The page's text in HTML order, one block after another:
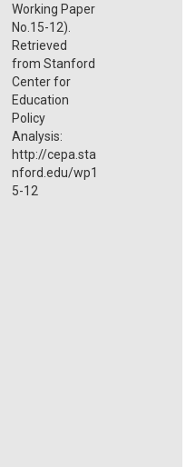
Working Paper
No.15-12).
Retrieved
from Stanford
Center for
Education
Policy
Analysis:
http://cepa.sta
nford.edu/wp1
5-12